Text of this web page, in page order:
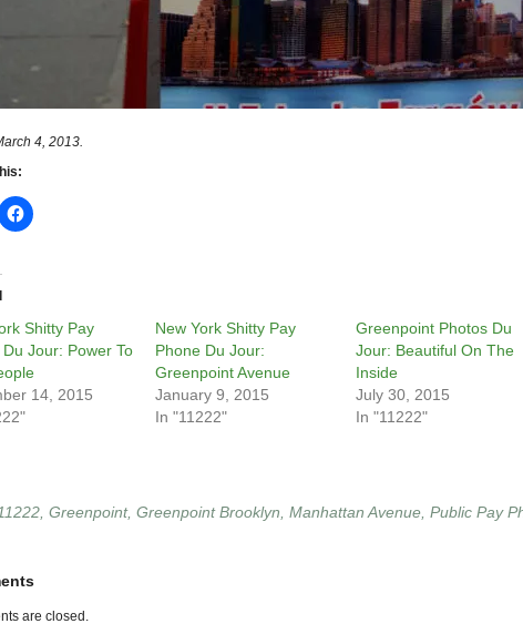
4, 2013.
Shitty Pay
Du Jour: Power To
14, 2015
New York Shitty Pay
Phone Du Jour:
Greenpoint Avenue
January 9, 2015
In "11222"
Greenpoint Photos Du
Jour: Beautiful On The
Inside
July 30, 2015
In "11222"
11222 Greenpoint, Greenpoint Brooklyn Manhattan Avenue Public Pay
are closed.